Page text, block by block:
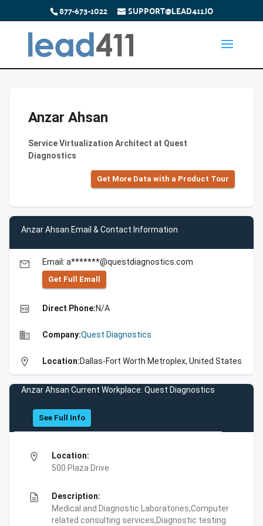
877-673-1022 SUPPORT@LEAD411.IO
Anzar Ahsan
Service Virtualization Architect at Quest
Diagnostics
Get More Data with a Product Tour
Anzar Ahsan Email & Contact Information
email Email: a*******@questdiagnostics.com
Get Full Emall
high_quality Direct Phone:N/A
business Company:Quest Diagnostics
location_on Location:Dallas-Fort Worth Metroplex, United States
Anzar Ahsan Current Workplace: Quest Diagnostics
See Full Info
location_on
Location:
500 Plaza Drive
description
Description:
Medical and Diagnostic Laboratories,Computer
related consulting services,Diagnostic testing